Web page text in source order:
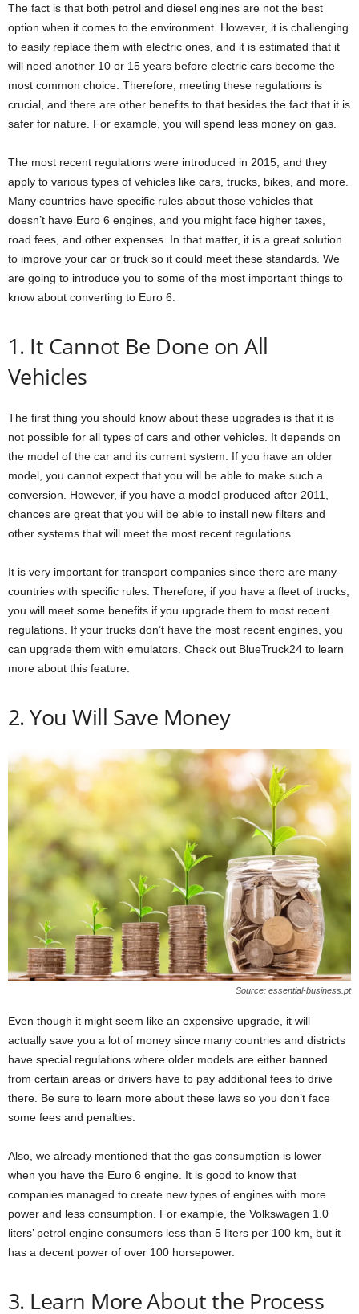
The fact is that both petrol and diesel engines are not the best
option when it comes to the environment. However, it is challenging
to easily replace them with electric ones, and it is estimated that it
will need another 10 or 15 years before electric cars become the
most common choice. Therefore, meeting these regulations is
crucial, and there are other benefits to that besides the fact that it is
safer for nature. For example, you will spend less money on gas.
The most recent regulations were introduced in 2015, and they
apply to various types of vehicles like cars, trucks, bikes, and more.
Many countries have specific rules about those vehicles that
doesn’t have Euro 6 engines, and you might face higher taxes,
road fees, and other expenses. In that matter, it is a great solution
to improve your car or truck so it could meet these standards. We
are going to introduce you to some of the most important things to
know about converting to Euro 6.
1. It Cannot Be Done on All
Vehicles
The first thing you should know about these upgrades is that it is
not possible for all types of cars and other vehicles. It depends on
the model of the car and its current system. If you have an older
model, you cannot expect that you will be able to make such a
conversion. However, if you have a model produced after 2011,
chances are great that you will be able to install new filters and
other systems that will meet the most recent regulations.
It is very important for transport companies since there are many
countries with specific rules. Therefore, if you have a fleet of trucks,
you will meet some benefits if you upgrade them to most recent
regulations. If your trucks don’t have the most recent engines, you
can upgrade them with emulators. Check out BlueTruck24 to learn
more about this feature.
2. You Will Save Money
Source: essential-business.pt
Even though it might seem like an expensive upgrade, it will
actually save you a lot of money since many countries and districts
have special regulations where older models are either banned
from certain areas or drivers have to pay additional fees to drive
there. Be sure to learn more about these laws so you don’t face
some fees and penalties.
Also, we already mentioned that the gas consumption is lower
when you have the Euro 6 engine. It is good to know that
companies managed to create new types of engines with more
power and less consumption. For example, the Volkswagen 1.0
liters’ petrol engine consumers less than 5 liters per 100 km, but it
has a decent power of over 100 horsepower.
3. Learn More About the Process